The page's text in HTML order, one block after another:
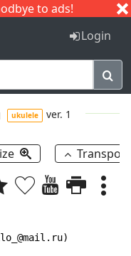
to ads!
I J
Login
ukulele ver. 1